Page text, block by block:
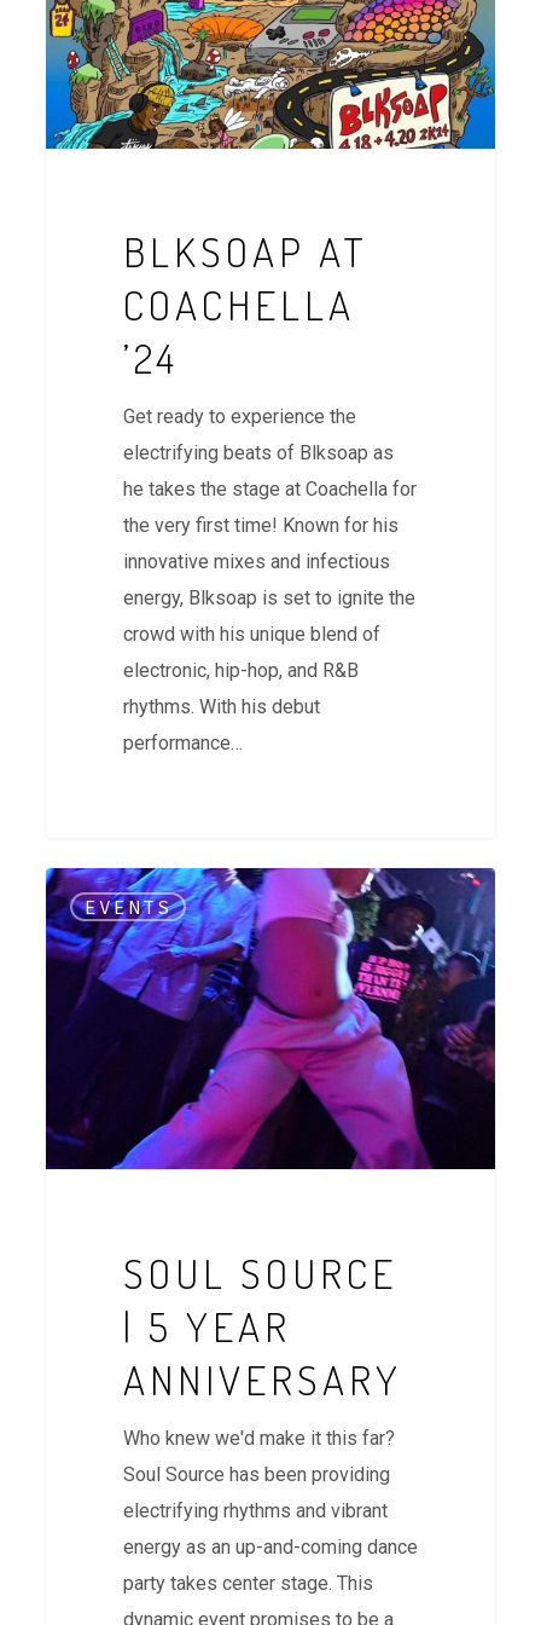
BLKSOAP AT
COACHELLA
’24
Get ready to experience the
electrifying beats of Blksoap as
he takes the stage at Coachella for
the very first time! Known for his
innovative mixes and infectious
energy, Blksoap is set to ignite the
crowd with his unique blend of
electronic, hip-hop, and R&B
rhythms. With his debut
performance…
Soul
Source
|
EVENTS
SOUL SOURCE
| 5 YEAR
ANNIVERSARY
Who knew we'd make it this far?
Soul Source has been providing
electrifying rhythms and vibrant
energy as an up-and-coming dance
party takes center stage. This
dynamic event promises to be a